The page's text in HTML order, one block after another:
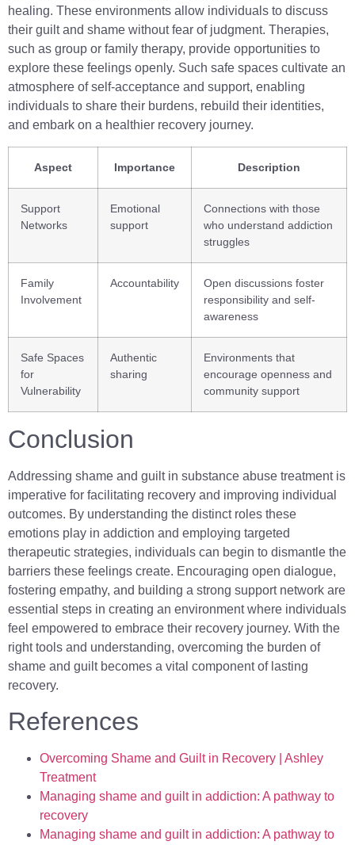
healing. These environments allow individuals to discuss
their guilt and shame without fear of judgment. Therapies,
such as group or family therapy, provide opportunities to
explore these feelings openly. Such safe spaces cultivate an
atmosphere of self-acceptance and support, enabling
individuals to share their burdens, rebuild their identities,
and embark on a healthier recovery journey.
Aspect Importance Description
Support
Networks
Emotional
support
Connections with those
who understand addiction
struggles
Family
Involvement
Accountability
Open discussions foster
responsibility and self-
awareness
Safe Spaces
for
Vulnerability
Authentic
sharing
Environments that
encourage openness and
community support
Conclusion
Addressing shame and guilt in substance abuse treatment is
imperative for facilitating recovery and improving individual
outcomes. By understanding the distinct roles these
emotions play in addiction and employing targeted
therapeutic strategies, individuals can begin to dismantle the
barriers these feelings create. Encouraging open dialogue,
fostering empathy, and building a strong support network are
essential steps in creating an environment where individuals
feel empowered to embrace their recovery journey. With the
right tools and understanding, overcoming the burden of
shame and guilt becomes a vital component of lasting
recovery.
References
Overcoming Shame and Guilt in Recovery | Ashley
Treatment
Managing shame and guilt in addiction: A pathway to
recovery
Managing shame and guilt in addiction: A pathway to